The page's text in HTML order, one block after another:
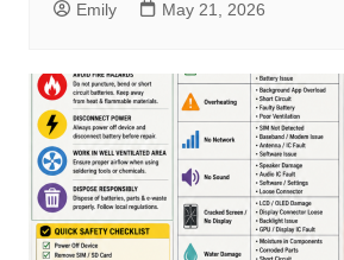
Emily May 21, 2026